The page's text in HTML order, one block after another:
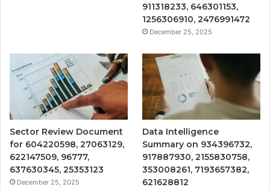
911318233, 646301153,
1256306910, 2476991472
December 25, 2025
Sector Review Document
for 604220598, 27063129,
622147509, 96777,
637630345, 25353123
December 25, 2025
Data Intelligence
Summary on 934396732,
917887930, 2155830758,
353008261, 7193657382,
621628812